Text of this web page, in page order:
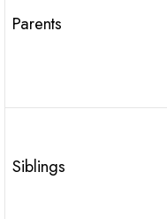
Parents
Siblings